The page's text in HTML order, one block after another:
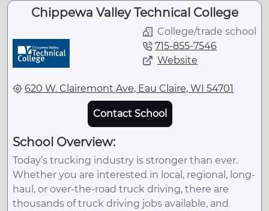
Chippewa Valley Technical College
College/trade school
715-855-7546
Website
620 W. Clairemont Ave, Eau Claire, WI 54701
Contact School
School Overview:
Today’s trucking industry is stronger than ever.
Whether you are interested in local, regional, long-
haul, or over-the-road truck driving, there are
thousands of truck driving jobs available, and